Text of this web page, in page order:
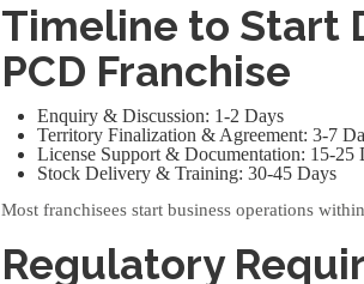
Timeline to Start
PCD Franchise
Enquiry & Discussion: 1-2 Days
Territory Finalization & Agreement: 3-7
License Support & Documentation: 15-25
Stock Delivery & Training: 30-45 Days
Most franchisees start business operations
Regulatory